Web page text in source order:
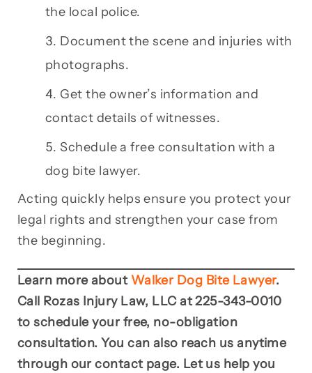
the local police.
Document the scene and injuries with
photographs.
Get the owner’s information and
contact details of witnesses.
Schedule a free consultation with a
dog bite lawyer.
Acting quickly helps ensure you protect your
legal rights and strengthen your case from
the beginning.
Learn more about Walker Dog Bite Lawyer.
Call Rozas Injury Law, LLC at 225-343-0010
to schedule your free, no-obligation
consultation. You can also reach us anytime
through our contact page. Let us help you